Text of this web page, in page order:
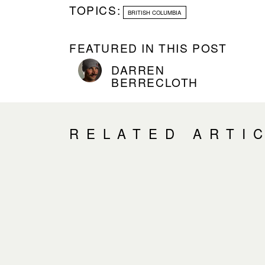
TOPICS: BRITISH COLUMBIA
FEATURED IN THIS POST
DARREN
BERRECLOTH
RELATED